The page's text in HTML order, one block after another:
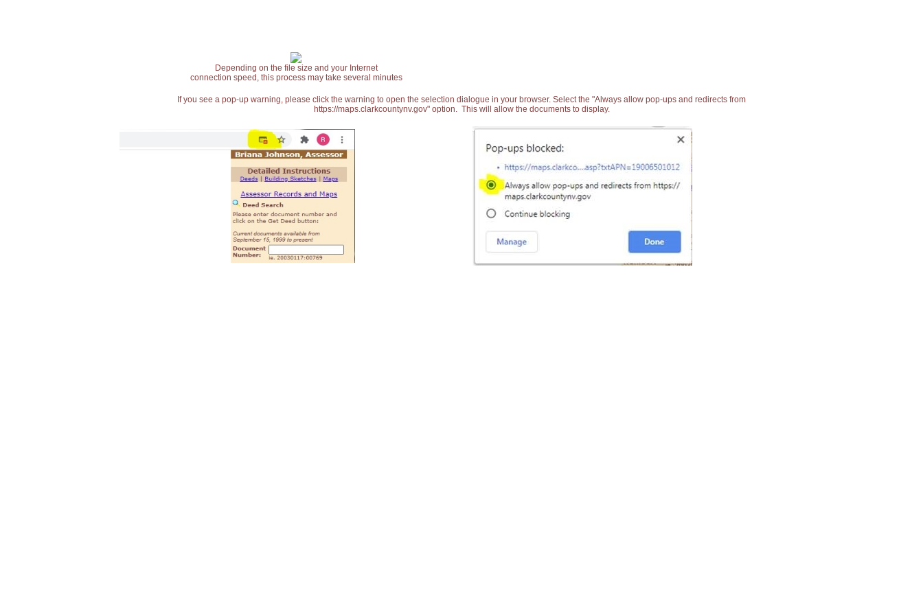
Depending on the file size and your Internet
connection speed, this process may take several minutes
If you see a pop-up warning, please click the warning to open the selection dialogue in your browser. Select the "Always allow pop-ups and redirects from
https://maps.clarkcountynv.gov" option. This will allow the documents to display.